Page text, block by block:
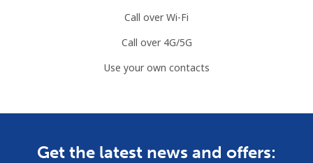
Call over Wi-Fi
Call over 4G/5G
Use your own contacts
Get the latest news and offers: